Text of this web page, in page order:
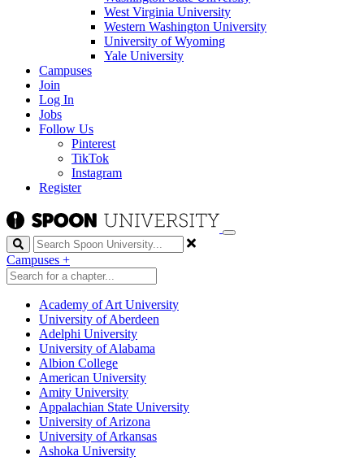
West Virginia University
Western Washington University
University of Wyoming
Yale University
Campuses
Join
Log In
Jobs
Follow Us
Pinterest
TikTok
Instagram
Register
Search
Campuses +
Academy of Art University
University of Aberdeen
Adelphi University
University of Alabama
Albion College
American University
Amity University
Appalachian State University
University of Arizona
University of Arkansas
Ashoka University